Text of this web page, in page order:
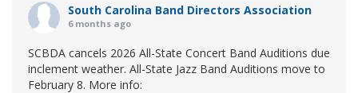
South Carolina Band Directors Association
6 months ago
SCBDA cancels 2026 All-State Concert Band Auditions due
inclement weather. All-State Jazz Band Auditions move to
February 8. More info: